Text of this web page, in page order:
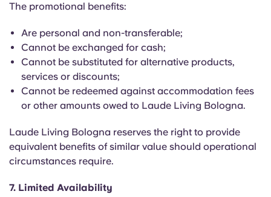
The promotional benefits:
Are personal and non-transferable;
Cannot be exchanged for cash;
Cannot be substituted for alternative products,
services or discounts;
Cannot be redeemed against accommodation fees
or other amounts owed to Laude Living Bologna.
Laude Living Bologna reserves the right to provide
equivalent benefits of similar value should operational
circumstances require.
7. Limited Availability